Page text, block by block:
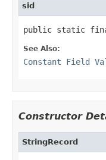
sid
public static
See Also:
Constant Field
Constructor
StringRecord